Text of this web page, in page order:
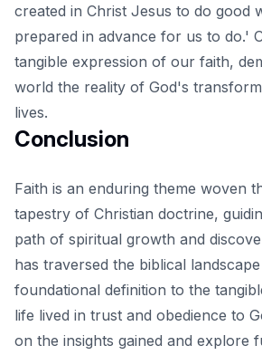
created in Christ Jesus to do good
prepared in advance for us to do.'
tangible expression of our faith,
world the reality of God's
lives.
Conclusion
Faith is an enduring theme woven
tapestry of Christian doctrine,
path of spiritual growth and
has traversed the biblical
foundational definition to the
life lived in trust and obedience to
on the insights gained and explore